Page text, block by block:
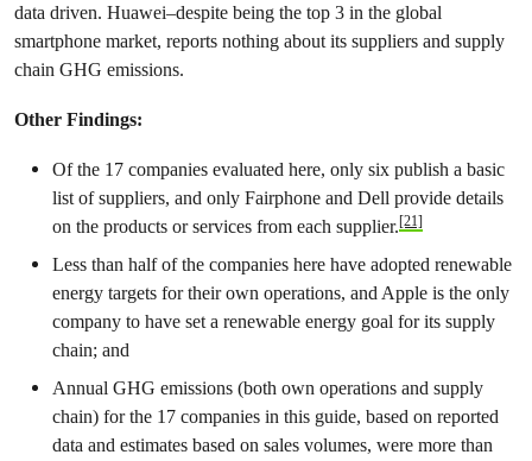
data driven. Huawei–despite being the top 3 in the global
smartphone market, reports nothing about its suppliers and supply
chain GHG emissions.
Other Findings:
Of the 17 companies evaluated here, only six publish a basic
list of suppliers, and only Fairphone and Dell provide details
on the products or services from each supplier.[21]
Less than half of the companies here have adopted renewable
energy targets for their own operations, and Apple is the only
company to have set a renewable energy goal for its supply
chain; and
Annual GHG emissions (both own operations and supply
chain) for the 17 companies in this guide, based on reported
data and estimates based on sales volumes, were more than